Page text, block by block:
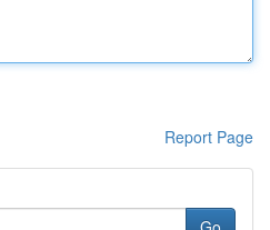
Report Page